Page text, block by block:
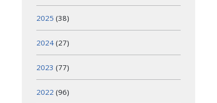
2025 (38)
2024 (27)
2023 (77)
2022 (96)